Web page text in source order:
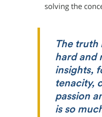
solving the
The truth
hard and
insights,
tenacity,
passion
is so